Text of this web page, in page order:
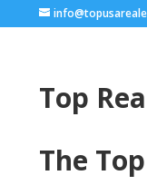
Top
The